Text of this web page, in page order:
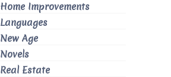
Home Improvements
Languages
New Age
Novels
Real Estate